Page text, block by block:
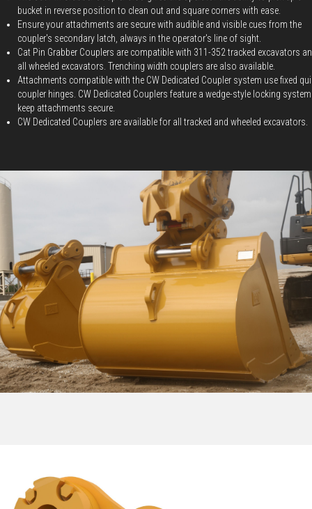
bucket in reverse position to clean out and square corners with ease.
Ensure your attachments are secure with audible and visible cues from the
coupler's secondary latch, always in the operator's line of sight.
Cat Pin Grabber Couplers are compatible with 311-352 tracked excavators
all wheeled excavators. Trenching width couplers are also available.
Attachments compatible with the CW Dedicated Coupler system use fixed
coupler hinges. CW Dedicated Couplers feature a wedge-style locking
keep attachments secure.
CW Dedicated Couplers are available for all tracked and wheeled excavators.